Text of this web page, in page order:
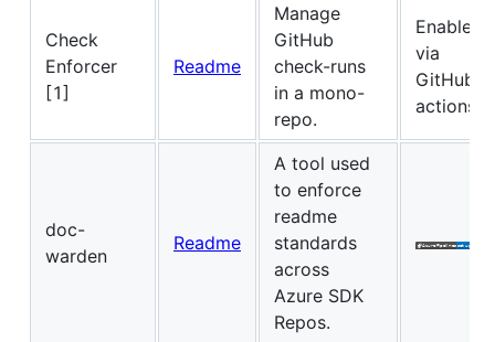
Check
Enforcer
[1]
Readme
Manage
GitHub
check-runs
in a mono-
repo.
Enabled
via
GitHub
actions
doc-
warden
Readme
A tool used
to enforce
readme
standards
across
Azure SDK
Repos.